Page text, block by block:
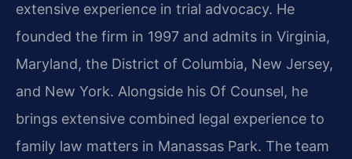
extensive experience in trial advocacy. He
founded the firm in 1997 and admits in Virginia,
Maryland, the District of Columbia, New Jersey,
and New York. Alongside his Of Counsel, he
brings extensive combined legal experience to
family law matters in Manassas Park. The team